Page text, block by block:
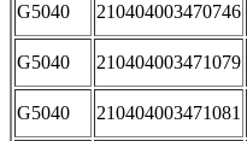
G5040 210404003470746
G5040 210404003471079
G5040 210404003471081